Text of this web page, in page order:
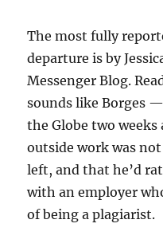
The most fully
departure is by
Messenger Blog.
sounds like Borges
the Globe two
outside work was
left, and that he’d
with an employer
of being a plagiarist.